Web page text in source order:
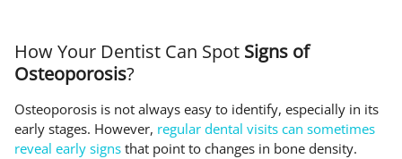
How Your Dentist Can Spot Signs of
Osteoporosis?
Osteoporosis is not always easy to identify, especially in its
early stages. However, regular dental visits can sometimes
reveal early signs that point to changes in bone density.